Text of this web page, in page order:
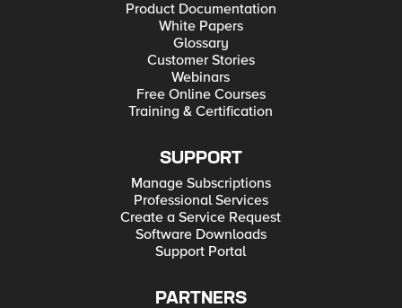
Product Documentation
White Papers
Glossary
Customer Stories
Webinars
Free Online Courses
Training & Certification
SUPPORT
Manage Subscriptions
Professional Services
Create a Service Request
Software Downloads
Support Portal
PARTNERS